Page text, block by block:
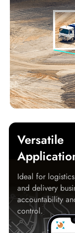
Versatile
Ideal for
and delivery
accountability
control.